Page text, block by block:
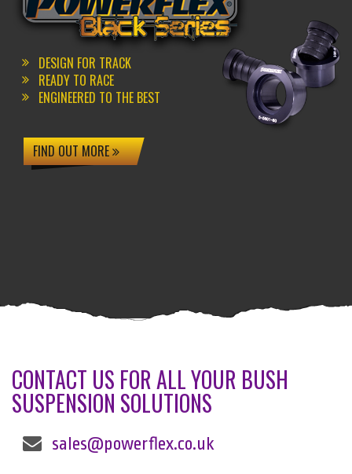
DESIGN FOR TRACK
READY TO RACE
ENGINEERED TO THE BEST
FIND OUT MORE
CONTACT US FOR ALL YOUR BUSH
SUSPENSION SOLUTIONS
sales@powerflex.co.uk